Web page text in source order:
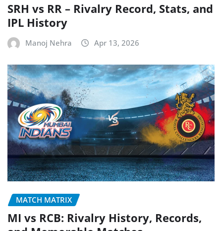
SRH vs RR – Rivalry Record, Stats, and
IPL History
Manoj Nehra Apr 13, 2026
MATCH MATRIX
MI vs RCB: Rivalry History, Records,